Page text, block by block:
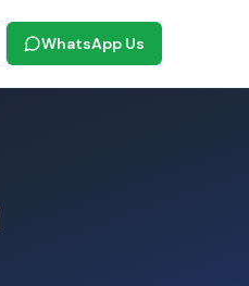
WhatsApp Us